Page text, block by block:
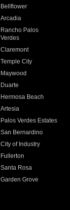
Bellflower
Arcadia
Rancho Palos
Verdes
Claremont
Temple City
Maywood
Duarte
Hermosa Beach
Artesia
Palos Verdes Estates
San Bernardino
City of Industry
Fullerton
Santa Rosa
Garden Grove